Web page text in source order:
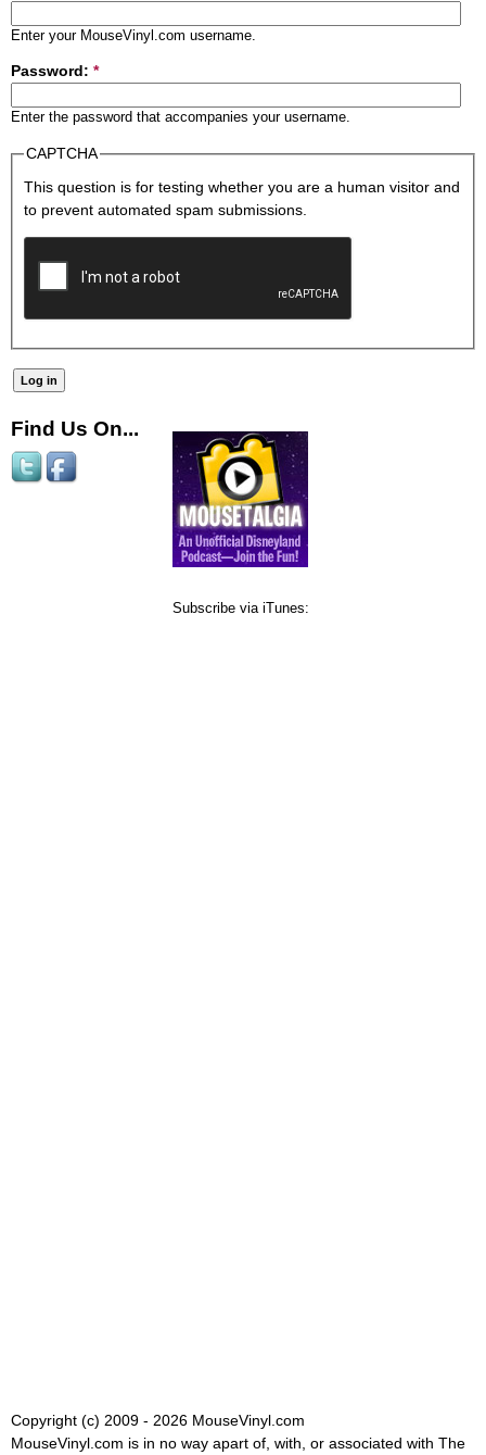
Enter your MouseVinyl.com username.
Password: *
Enter the password that accompanies your username.
CAPTCHA
This question is for testing whether you are a human visitor and
to prevent automated spam submissions.
Find Us On...
Subscribe via iTunes:
Copyright (c) 2009 - 2026 MouseVinyl.com
MouseVinyl.com is in no way apart of, with, or associated with The